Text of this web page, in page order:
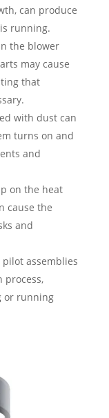
can produce
running.
the blower
may cause
that
with dust can
turns on and
and
on the heat
cause the
and
assemblies
process,
or running